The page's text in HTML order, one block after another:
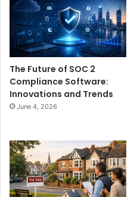
The Future of SOC 2
Compliance Software:
Innovations and Trends
June 4, 2026